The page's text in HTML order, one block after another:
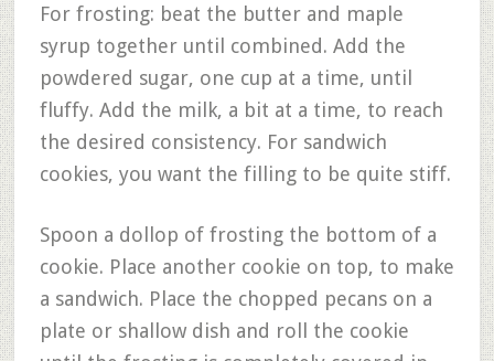
For frosting: beat the butter and maple
syrup together until combined. Add the
powdered sugar, one cup at a time, until
fluffy. Add the milk, a bit at a time, to reach
the desired consistency. For sandwich
cookies, you want the filling to be quite stiff.
Spoon a dollop of frosting the bottom of a
cookie. Place another cookie on top, to make
a sandwich. Place the chopped pecans on a
plate or shallow dish and roll the cookie